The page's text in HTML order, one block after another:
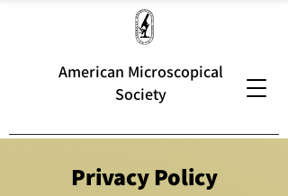
American Microscopical
Society
Privacy Policy